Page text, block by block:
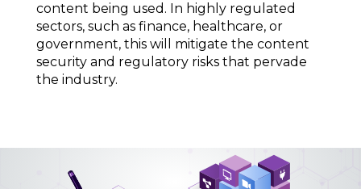
content being used. In highly regulated
sectors, such as finance, healthcare, or
government, this will mitigate the content
security and regulatory risks that pervade
the industry.